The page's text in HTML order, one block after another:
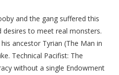
and the gang suffered this
to meet real monsters.
ancestor Tyrian (The Man in
Technical Pacifist: The
without a single Endowment